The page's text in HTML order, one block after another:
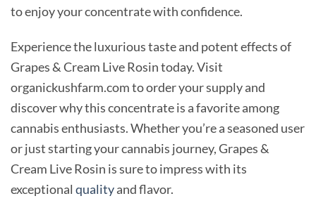
to enjoy your concentrate with confidence.
Experience the luxurious taste and potent effects of
Grapes & Cream Live Rosin today. Visit
organickushfarm.com to order your supply and
discover why this concentrate is a favorite among
cannabis enthusiasts. Whether you’re a seasoned user
or just starting your cannabis journey, Grapes &
Cream Live Rosin is sure to impress with its
exceptional qualityand flavor.